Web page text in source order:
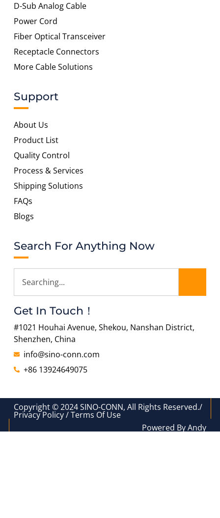
D-Sub Analog Cable
Power Cord
Fiber Optical Transceiver
Receptacle Connectors
More Cable Solutions
Support
About Us
Product List
Quality Control
Process & Services
Shipping Solutions
FAQs
Blogs
Search For Anything Now
Get In Touch！
#1021 Houhai Avenue, Shekou, Nanshan District,
Shenzhen, China
info@sino-conn.com
+86 13924649075
Copyright © 2024 SINO-CONN, All Rights Reserved./
Privacy Policy / Terms Of Use
Powered By Andy